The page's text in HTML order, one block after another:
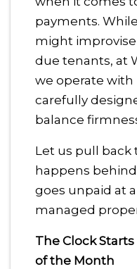
payments.
might
due tenants, at
we operate
carefully
balance
Let us pull
happens
goes unpaid at
managed
The Clock
of the Month